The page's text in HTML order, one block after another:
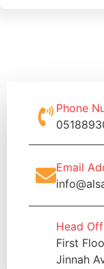
Phone
Email
Head
First
Jinnah